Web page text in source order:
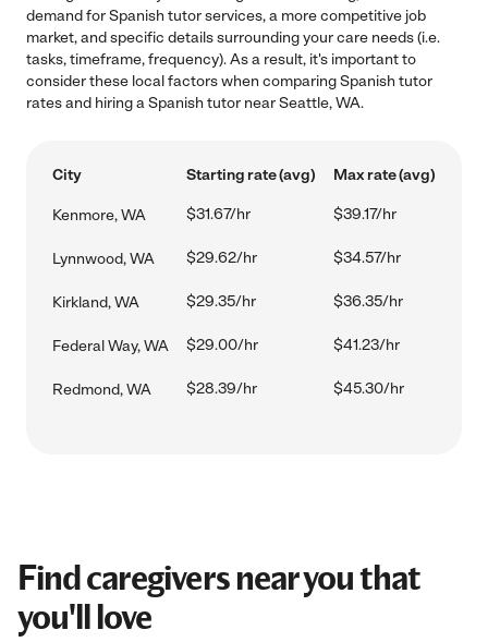
demand for Spanish tutor services, a more competitive job
market, and specific details surrounding your care needs (i.e.
tasks, timeframe, frequency). As a result, it's important to
consider these local factors when comparing Spanish tutor
rates and hiring a Spanish tutor near Seattle, WA.
City Starting rate (avg) Max rate (avg)
Kenmore, WA $31.67/hr $39.17/hr
Lynnwood, WA $29.62/hr $34.57/hr
Kirkland, WA $29.35/hr $36.35/hr
Federal Way, WA $29.00/hr $41.23/hr
Redmond, WA $28.39/hr $45.30/hr
Find caregivers near you that
you'll love